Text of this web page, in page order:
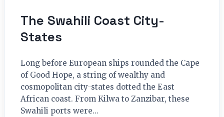
The Swahili Coast City-
States
Long before European ships rounded the Cape
of Good Hope, a string of wealthy and
cosmopolitan city-states dotted the East
African coast. From Kilwa to Zanzibar, these
Swahili ports were…